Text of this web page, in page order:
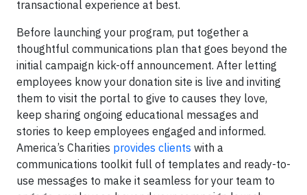
transactional experience at best.
Before launching your program, put together a
thoughtful communications plan that goes beyond the
initial campaign kick-off announcement. After letting
employees know your donation site is live and inviting
them to visit the portal to give to causes they love,
keep sharing ongoing educational messages and
stories to keep employees engaged and informed.
America’s Charities provides clients with a
communications toolkit full of templates and ready-to-
use messages to make it seamless for your team to